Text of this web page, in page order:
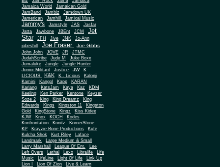
Jamaica World
Jamaican Gold
JamBand
Jambiz
Jamdown UK
Jamerican
Jamhill Jamixal Music
Jammy's Jamstyle JAS
Jasfar
Jatta
Jawbone JBEnt JCM
Jet
Star
JFH Jive JNK
Jo-Ann
jobeshill
Joe Fraser Joe Gibbs
John John JOVE JR
JTMC
JudahScribe
Judy M
Juke Boxx
Jumaluke
Jungle
Jungle Hunter
Junior Militant
Justice JW
K
LICIOUS
K&K K.. Licious
Kalonji
Kamini
Kangol Kapp
KARAN
Kariang
KatsJam Kaya Kaz
KDM
Keeling
Ken Parker Kentone
Keyzer
Soze 2
King King Dreamz
King
Edwards
Kings Kingston 11
Kingston
Gold
KingStone Kingz
Kiss Kidee
KJW
Knox KOCH
Kodes
Konfrontation
Konitz
KornerStone
KP
Krayzie Bone Productions
Kufe
Kulcha Shok
Kurt Riley
Laface
Landmark
Large Medium & Small
Larry Marshall
League Of Ent. Lee
Left Overs Lethal Lexo Libralife
Life
Music
LifeLine Light Of Life
Link Up
Lion I
Lion Of Zion
Live & Learn